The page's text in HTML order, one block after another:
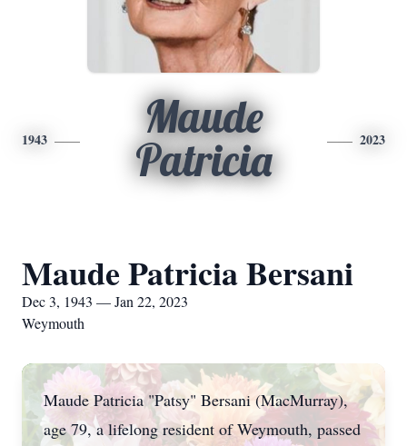
1943
Maude
Patricia
2023
Maude Patricia Bersani
Dec 3, 1943 — Jan 22, 2023
Weymouth
Maude Patricia "Patsy" Bersani (MacMurray),
age 79, a lifelong resident of Weymouth, passed